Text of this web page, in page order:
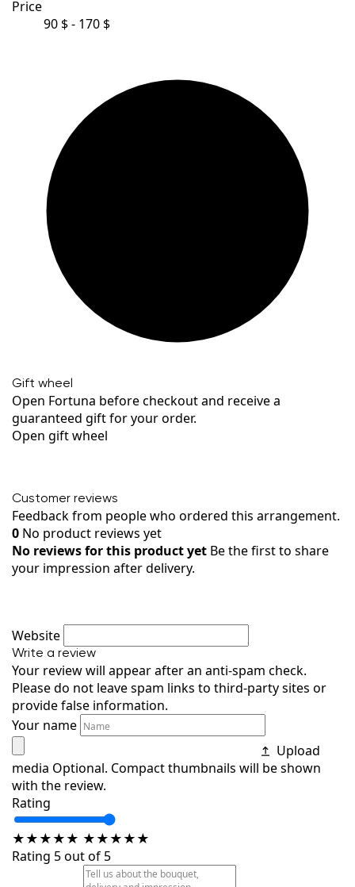
Price
90 $ - 170 $
Gift wheel
Open Fortuna before checkout and receive a
guaranteed gift for your order.
Open gift wheel
Customer reviews
Feedback from people who ordered this arrangement.
0 No product reviews yet
No reviews for this product yet Be the first to share
your impression after delivery.
Website
Write a review
Your review will appear after an anti-spam check.
Please do not leave spam links to third-party sites or
provide false information.
Your name
Upload
media Optional. Compact thumbnails will be shown
with the review.
Rating
★★★★★ ★★★★★
Rating 5 out of 5